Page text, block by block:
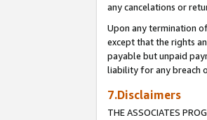
any cancelations or
Upon any termination
except that the rights
payable but unpaid
liability for any breach
7.Disclaimers
THE ASSOCIATES